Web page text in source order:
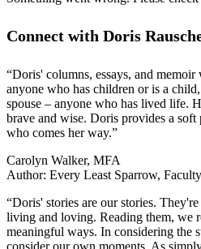
Connect with Doris
“Doris' columns, essays, and
anyone who has children or is a
spouse – anyone who has lived life.
brave and wise. Doris provides a soft
who comes her way.”
Carolyn Walker, MFA
Author: Every Least Sparrow,
“Doris' stories are our stories.
living and loving. Reading them, we
meaningful ways. In considering the
consider our own moments. As